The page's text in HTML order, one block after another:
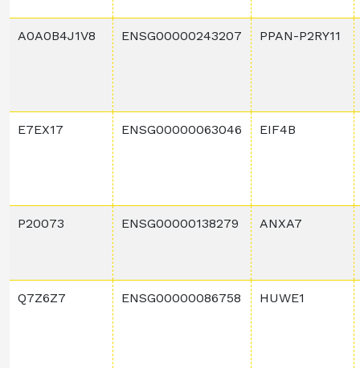
A0A0B4J1V8 ENSG00000243207 PPAN-P2RY11
E7EX17 ENSG00000063046 EIF4B
P20073 ENSG00000138279 ANXA7
Q7Z6Z7 ENSG00000086758 HUWE1